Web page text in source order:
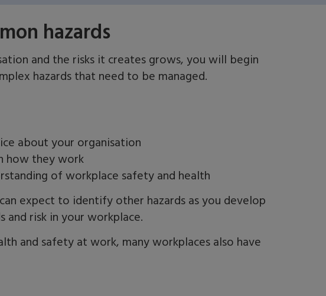
hazards
and the risks it creates grows, you will begin
hazards that need to be managed.
about your organisation
how they work
of workplace safety and health
expect to identify other hazards as you develop
and risk in your workplace.
and safety at work, many workplaces also have